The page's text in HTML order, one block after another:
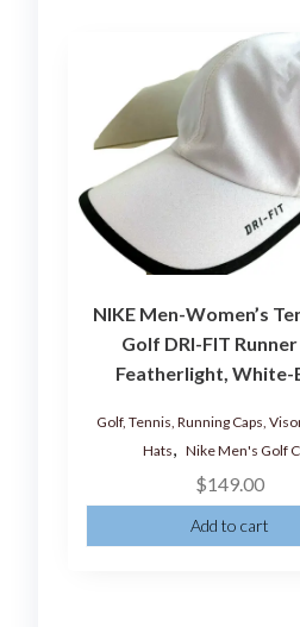
NIKE Men-Women’s
Golf DRI-FIT
Featherlight, White-
Golf, Tennis, Running Caps,
Hats, Nike Men's Golf
$149.00
Add to cart